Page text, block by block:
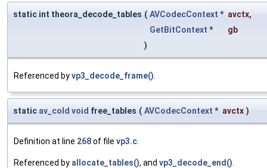
static int theora_decode_tables ( AVCodecContext * avctx,
GetBitContext *
gb
)
Referenced byvp3_decode_frame()
static av_cold void free_tables ( AVCodecContext * avctx )
Definition at line 268of file vp3.c
Referenced by allocate_tables(), and vp3_decode_end()